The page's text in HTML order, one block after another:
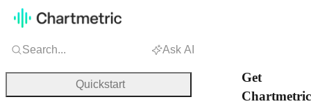
Get
Chartmetric
Search... Ask AI
Quickstart